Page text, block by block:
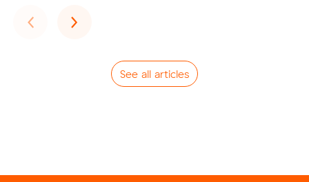
‹Previous
›Next
See all articles